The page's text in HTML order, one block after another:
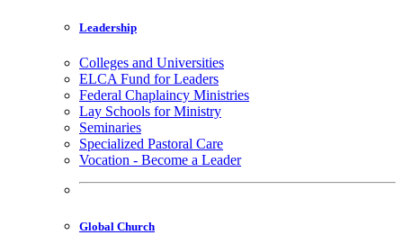
Leadership
Colleges and Universities
ELCA Fund for Leaders
Federal Chaplaincy Ministries
Lay Schools for Ministry
Seminaries
Specialized Pastoral Care
Vocation - Become a Leader
Global Church